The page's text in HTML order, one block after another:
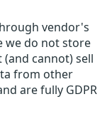
vendor's
we do not store
cannot) sell
from other
are fully GDPR